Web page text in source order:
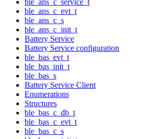
ble_ans_c_evt_t
ble_ans_c_s
ble_ans_c_init_t
Battery Service
Battery Service configuration
ble_bas_evt_t
ble_bas_init_t
ble_bas_s
Battery Service Client
Enumerations
Structures
ble_bas_c_db_t
ble_bas_c_evt_t
ble_bas_c_s